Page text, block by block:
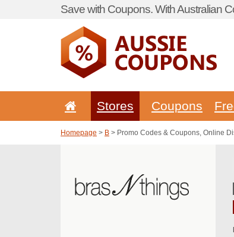
Save with Coupons. With Australian
Stores Coupons
Homepage > B > Promo Codes & Coupons, Online